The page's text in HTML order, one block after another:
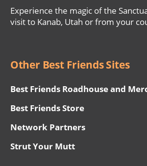
Experience the magic of the
visit to Kanab, Utah or from your
Other Best Friends Sites
Best Friends Roadhouse and
Best Friends Store
Network Partners
Strut Your Mutt